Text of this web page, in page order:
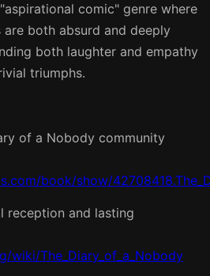
comic" genre where
both absurd and deeply
both laughter and empathy
triumphs.
of a Nobody community
book/show/
reception and lasting
wiki/The_Diary_of_a_Nobody